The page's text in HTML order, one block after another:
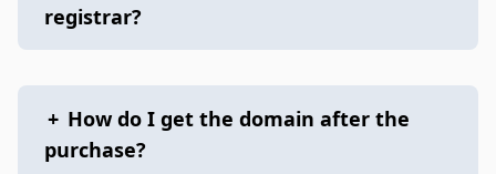
registrar?
+ How do I get the domain after the
purchase?